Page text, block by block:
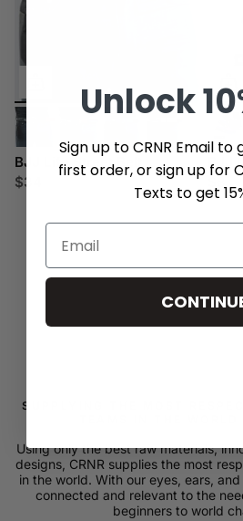
BJJ Life Street Belt
$34
BJJ
SUPPLYING THE MOST
Using only the best raw materials,
designs, CRNR supplies the most
in the world. With our eyes, ears,
connected and relevant to the
beginners to world
Unlock
Sign up to CRNR Email to
first order, or sign up for
Texts to get